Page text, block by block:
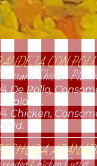
CON
Chicken
4 De Pollo,
4 Chicken,